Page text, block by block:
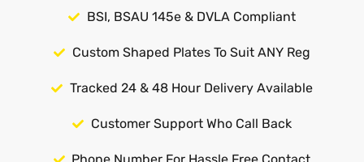
BSI, BSAU 145e & DVLA Compliant
Custom Shaped Plates To Suit ANY Reg
Tracked 24 & 48 Hour Delivery Available
Customer Support Who Call Back